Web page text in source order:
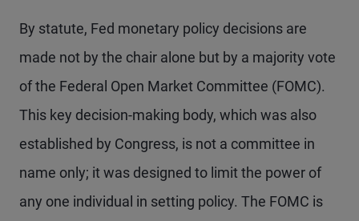
By statute, Fed monetary policy decisions are
made not by the chair alone but by a majority vote
of the Federal Open Market Committee (FOMC).
This key decision-making body, which was also
established by Congress, is not a committee in
name only; it was designed to limit the power of
any one individual in setting policy. The FOMC is